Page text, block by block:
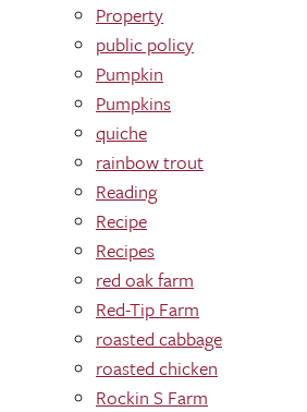
Property
public policy
Pumpkin
Pumpkins
quiche
rainbow trout
Reading
Recipe
Recipes
red oak farm
Red-Tip Farm
roasted cabbage
roasted chicken
Rockin S Farm